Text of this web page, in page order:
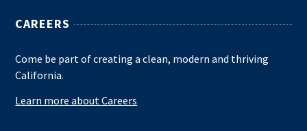
CAREERS
Come be part of creating a clean, modern and thriving
California.
Learn more about Careers